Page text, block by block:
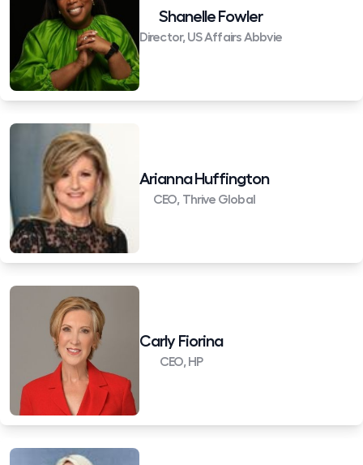
Shanelle Fowler
Director, US Affairs Abbvie
Arianna Huffington
CEO, Thrive Global
Carly Fiorina
CEO, HP